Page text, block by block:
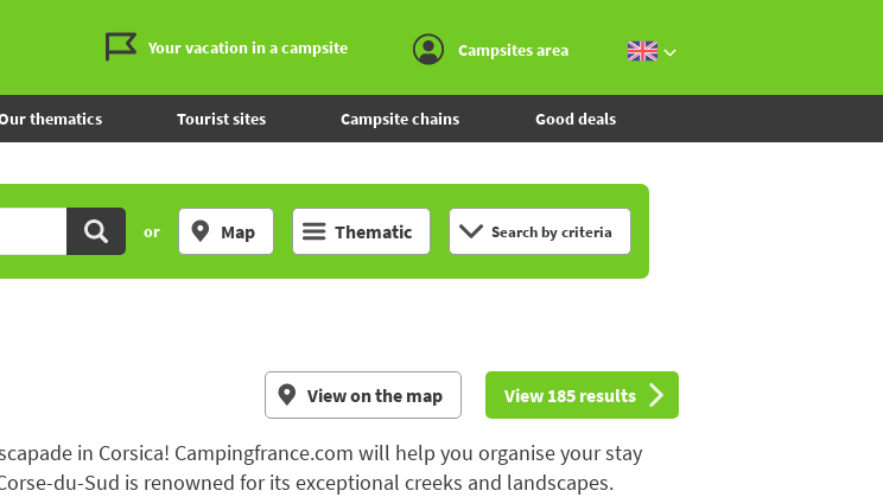
Your vacation in a campsite Campsites area
thematics Tourist sites Campsite chains Good deals
or Map Thematic Search by criteria
View on the map View 185 results
in Corsica! Campingfrance.com will help you organise your stay
du-Sud is renowned for its exceptional creeks and landscapes.